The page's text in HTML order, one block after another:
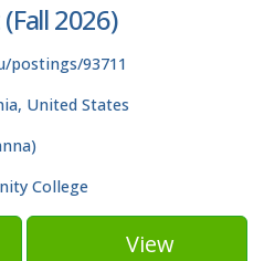
2026)
postings/93711
United States
College
View